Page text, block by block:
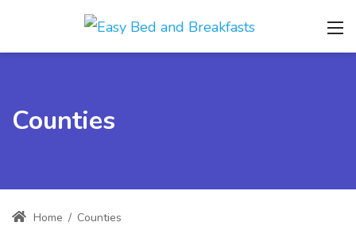
Counties
Home / Counties